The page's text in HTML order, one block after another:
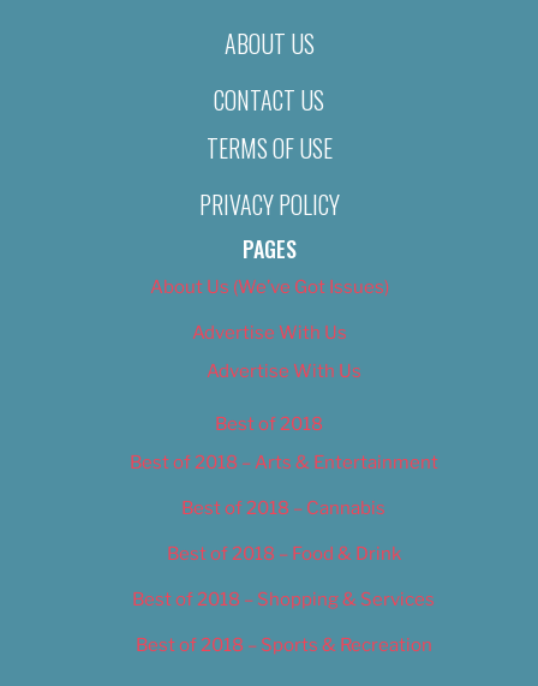
ABOUT US
CONTACT US
TERMS OF USE
PRIVACY POLICY
PAGES
About Us (We’ve Got Issues)
Advertise With Us
Advertise With Us
Best of 2018
Best of 2018 – Arts & Entertainment
Best of 2018 – Cannabis
Best of 2018 – Food & Drink
Best of 2018 – Shopping & Services
Best of 2018 – Sports & Recreation